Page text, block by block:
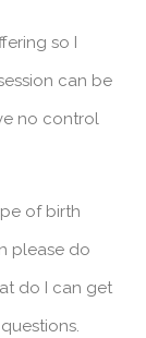
so I
can be
no control
of birth
please do
do I can get